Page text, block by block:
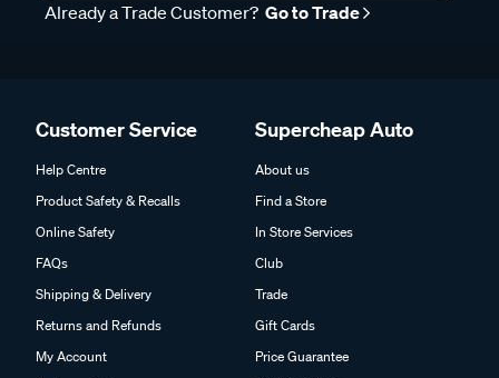
Already a Trade Customer? Go to Trade
Customer Service
Help Centre
Product Safety & Recalls
Online Safety
FAQs
Shipping & Delivery
Returns and Refunds
My Account
Supercheap Auto
About us
Find a Store
In Store Services
Club
Trade
Gift Cards
Price Guarantee